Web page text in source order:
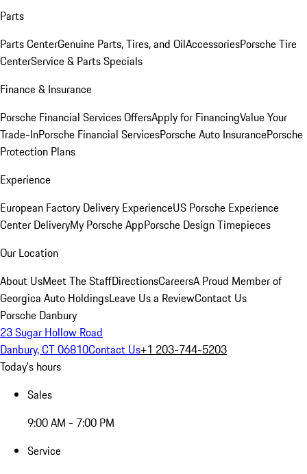
Parts
Parts CenterGenuine Parts, Tires, and OilAccessoriesPorsche Tire
CenterService & Parts Specials
Finance & Insurance
Porsche Financial Services OffersApply for FinancingValue Your
Trade-InPorsche Financial ServicesPorsche Auto InsurancePorsche
Protection Plans
Experience
European Factory Delivery ExperienceUS Porsche Experience
Center DeliveryMy Porsche AppPorsche Design Timepieces
Our Location
About UsMeet The StaffDirectionsCareersA Proud Member of
Georgica Auto HoldingsLeave Us a ReviewContact Us
Porsche Danbury
23 Sugar Hollow Road
Danbury, CT 06810Contact Us+1 203-744-5203
Today's hours
Sales
9:00 AM - 7:00 PM
Service